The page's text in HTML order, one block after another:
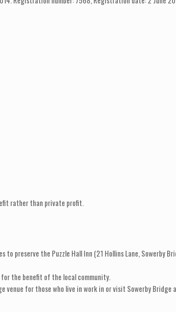
rather than private profit.
preserve the Puzzle Hall Inn (21 Hollins Lane, Sowerby
the benefit of the local community.
for those who live in work in or visit Sowerby Bridge